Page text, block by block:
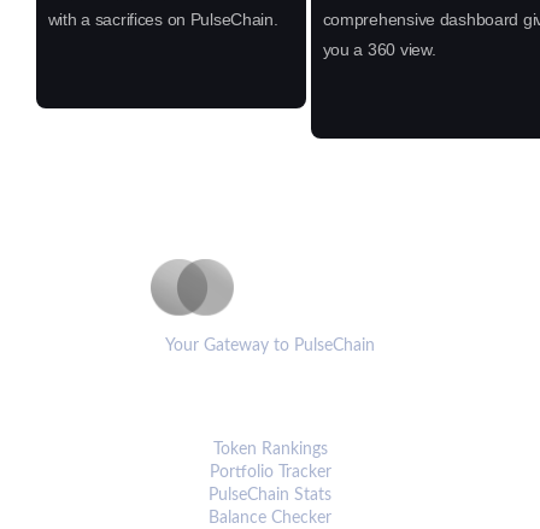
with a sacrifices on PulseChain.
comprehensive dashboard
you a 360 view.
Your Gateway to PulseChain
Token Rankings
Portfolio Tracker
PulseChain Stats
Balance Checker